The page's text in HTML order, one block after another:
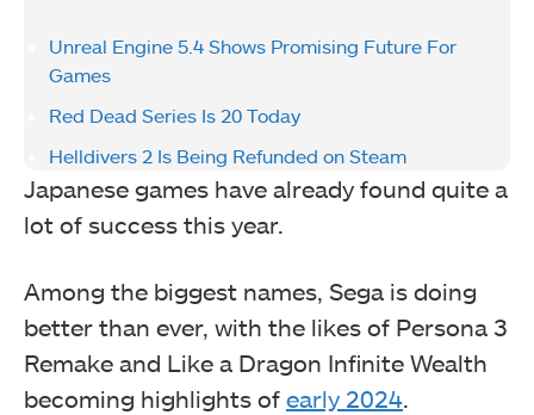
Unreal Engine 5.4 Shows Promising Future For
Games
Red Dead Series Is 20 Today
Helldivers 2 Is Being Refunded on Steam
Japanese games have already found quite a
lot of success this year.
Among the biggest names, Sega is doing
better than ever, with the likes of Persona 3
Remake and Like a Dragon Infinite Wealth
becoming highlights of early 2024.